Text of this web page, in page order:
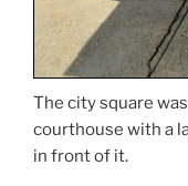
The city square
courthouse with a
in front of it.